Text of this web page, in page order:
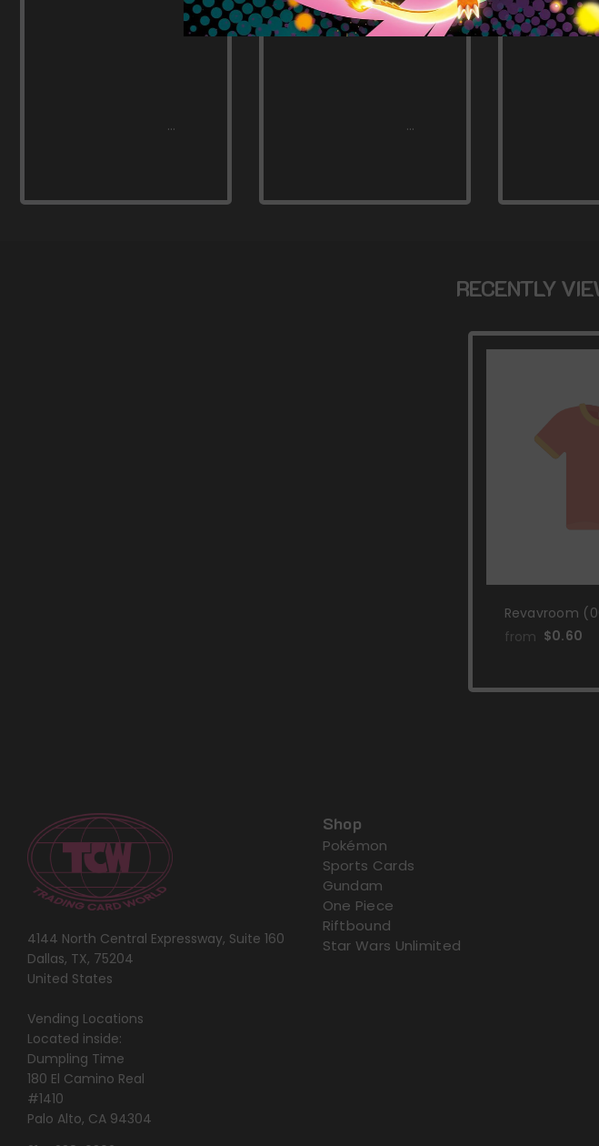
RECENTLY
Revavroom
Violet: Black
from $0.60
4144 North Central Expressway, Suite 160
Dallas, TX, 75204
United States
Vending Locations
Located inside:
Dumpling Time
180 El Camino Real
#1410
Palo Alto, CA 94304
Shop
Pokémon
Sports Cards
Gundam
One Piece
Riftbound
Star Wars Unlimited